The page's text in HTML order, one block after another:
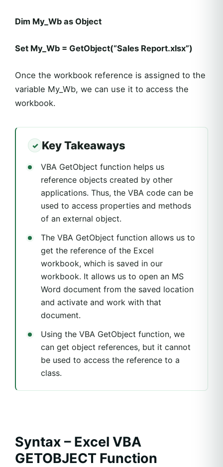
Dim My_Wb as Object
Set My_Wb = GetObject(“Sales Report.xlsx”)
Once the workbook reference is assigned to the
variable My_Wb, we can use it to access the
workbook.
Key Takeaways
VBA GetObject function helps us
reference objects created by other
applications. Thus, the VBA code can be
used to access properties and methods
of an external object.
The VBA GetObject function allows us to
get the reference of the Excel
workbook, which is saved in our
workbook. It allows us to open an MS
Word document from the saved location
and activate and work with that
document.
Using the VBA GetObject function, we
can get object references, but it cannot
be used to access the reference to a
class.
Syntax – Excel VBA
GETOBJECT Function